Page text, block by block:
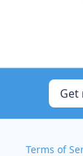
Get
Terms of